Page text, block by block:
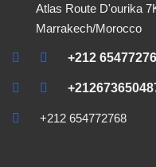
Atlas Route D'ourika
Marrakech/Morocco
+212
+212 654772768